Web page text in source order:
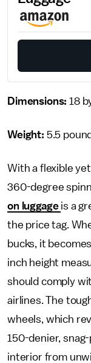
Dimensions:18
Weight: 5.5
With a flexible
360-degree
on luggage is a
the price tag.
bucks, it
inch height
should comply
airlines. The
wheels, which
150-denier,
interior from